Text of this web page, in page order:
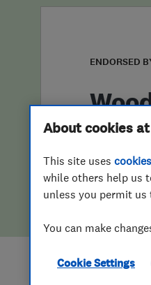
endorsement
ENDORSED
About cookies
This site uses cookies
while others help us
unless you permit us
You can make
Cookie Settings